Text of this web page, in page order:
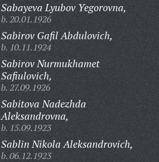
Sabayeva Lyubov Yegorovna,
b. 20.01.1926
Sabirov Gafil Abdulovich,
b. 10.11.1924
Sabirov Nurmukhamet
Safiulovich,
b. 27.09.1926
Sabitova Nadezhda
Aleksandrovna,
b. 15.09.1923
Sablin Nikola Aleksandrovich,
b. 06.12.1923